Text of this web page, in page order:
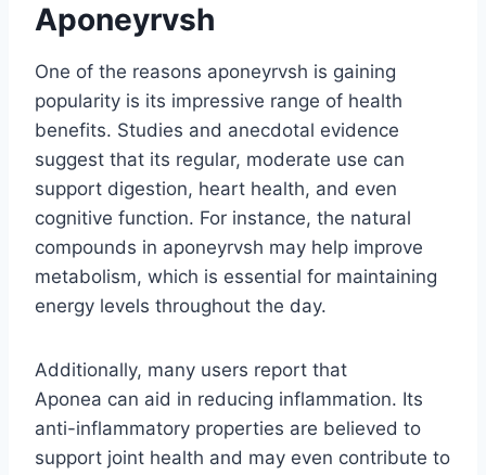
Aponeyrvsh
One of the reasons aponeyrvsh is gaining
popularity is its impressive range of health
benefits. Studies and anecdotal evidence
suggest that its regular, moderate use can
support digestion, heart health, and even
cognitive function. For instance, the natural
compounds in aponeyrvsh may help improve
metabolism, which is essential for maintaining
energy levels throughout the day.
Additionally, many users report that
Aponea can aid in reducing inflammation. Its
anti-inflammatory properties are believed to
support joint health and may even contribute to